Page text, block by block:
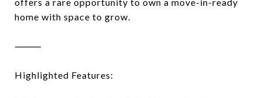
home with space to grow.
⸻
Highlighted Features: